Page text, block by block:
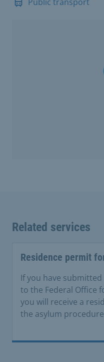
Related services
Residence permit
If you have
to the Federal Office
you will receive a
the asylum